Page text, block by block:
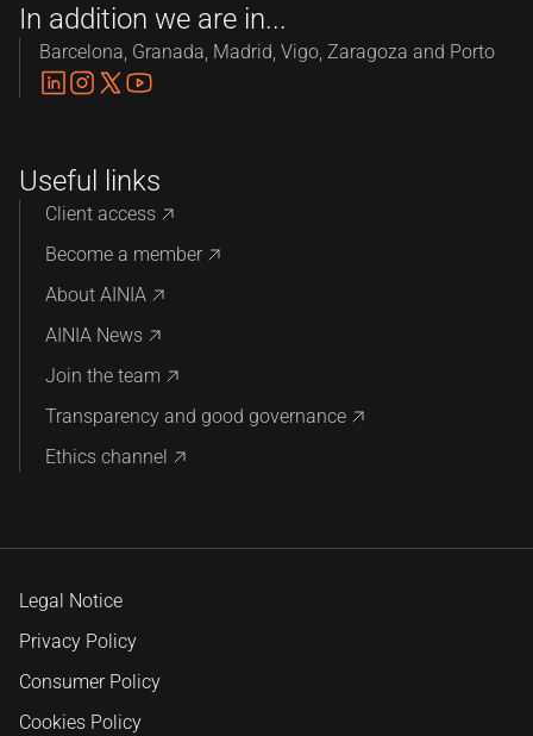
In addition we are in...
Barcelona, Granada, Madrid, Vigo, Zaragoza and Porto
Useful links
Client access
Become a member
About AINIA
AINIA News
Join the team
Transparency and good governance
Ethics channel
Legal Notice
Privacy Policy
Consumer Policy
Cookies Policy